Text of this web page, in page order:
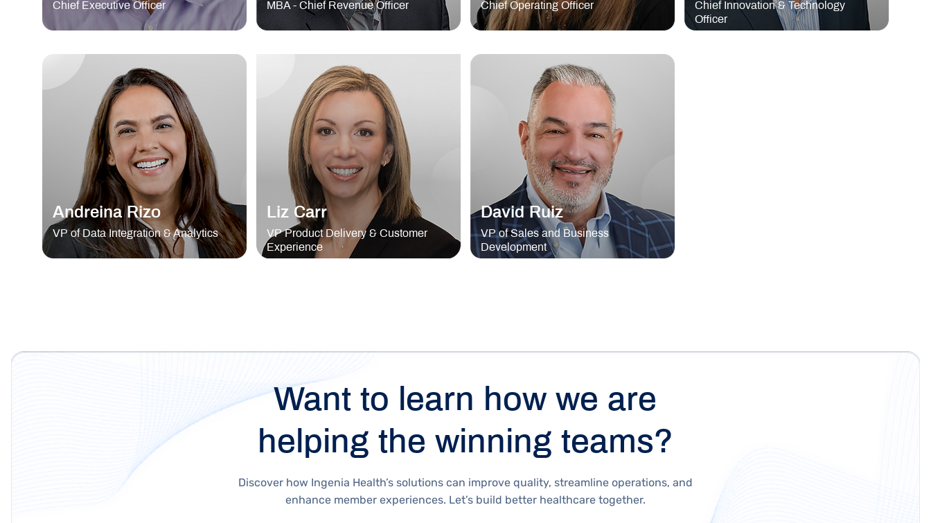
Chief Executive Officer
VP of Data Integration & Analytics
Andreina Rizo
MBA - Chief Revenue Officer
VP Product Delivery & Customer
Experience
Liz Carr
Chief Operating Officer
VP of Sales and Business
Development
David Ruiz
Chief Innovation & Technology
Officer
Want to learn how we are
helping the winning teams?
Discover how Ingenia Health’s solutions can improve quality, streamline operations, and
enhance member experiences. Let’s build better healthcare together.